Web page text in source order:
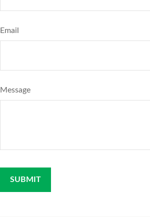
Email
Message